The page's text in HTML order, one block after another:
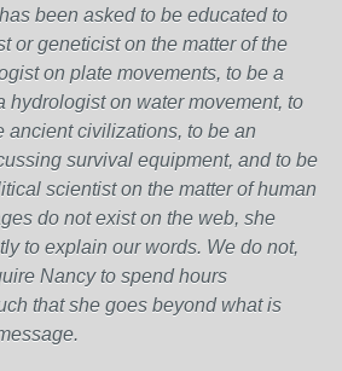
been asked to be educated to
or geneticist on the matter of the
on plate movements, to be a
hydrologist on water movement, to
ancient civilizations, to be an
survival equipment, and to be
scientist on the matter of human
do not exist on the web, she
to explain our words. We do not,
Nancy to spend hours
that she goes beyond what is